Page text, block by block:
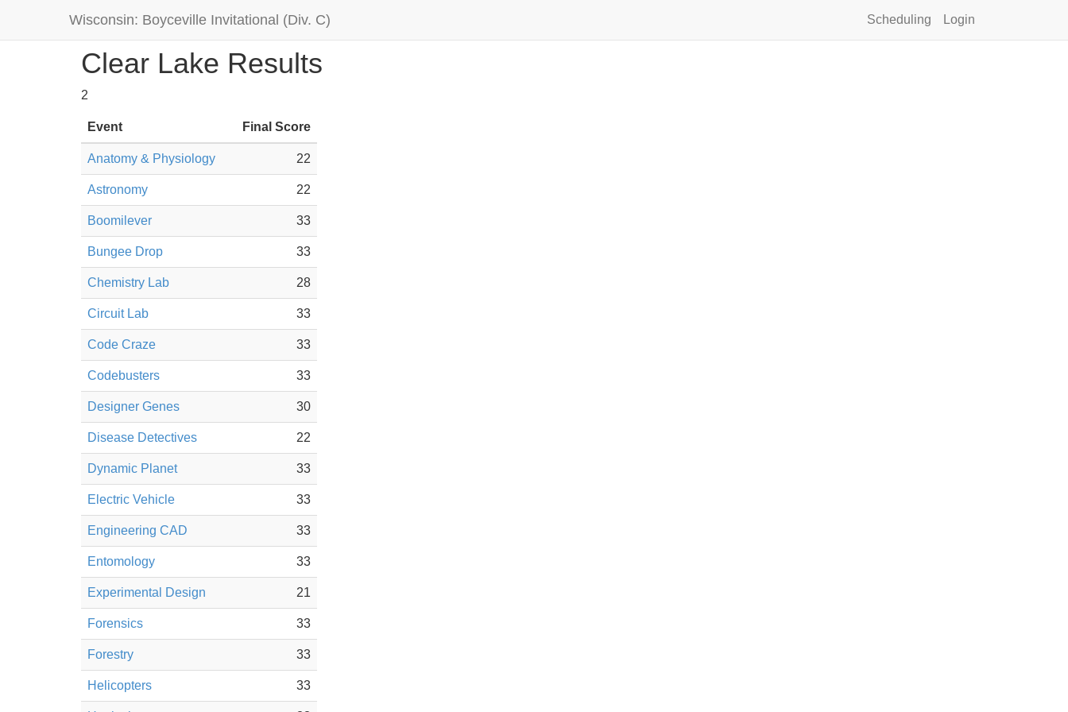
Clear Lake Results
2
Event Final Score
Anatomy & Physiology 22
Astronomy 22
Boomilever 33
Bungee Drop 33
Chemistry Lab 28
Circuit Lab 33
Code Craze 33
Codebusters 33
Designer Genes 30
Disease Detectives 22
Dynamic Planet 33
Electric Vehicle 33
Engineering CAD 33
Entomology 33
Experimental Design 21
Forensics 33
Forestry 33
Helicopters 33
Wisconsin: Boyceville Invitational (Div. C) Login
Scheduling